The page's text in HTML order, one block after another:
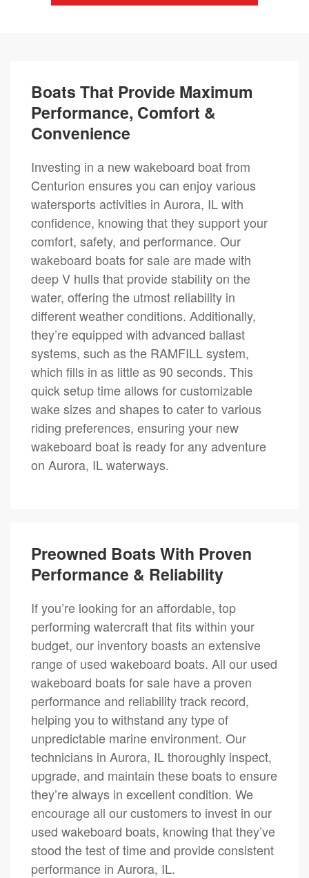
Boats That Provide Maximum
Performance, Comfort &
Convenience
Investing in a new wakeboard boat from
Centurion ensures you can enjoy various
watersports activities in Aurora, IL with
confidence, knowing that they support your
comfort, safety, and performance. Our
wakeboard boats for sale are made with
deep V hulls that provide stability on the
water, offering the utmost reliability in
different weather conditions. Additionally,
they’re equipped with advanced ballast
systems, such as the RAMFILL system,
which fills in as little as 90 seconds. This
quick setup time allows for customizable
wake sizes and shapes to cater to various
riding preferences, ensuring your new
wakeboard boat is ready for any adventure
on Aurora, IL waterways.
Preowned Boats With Proven
Performance & Reliability
If you’re looking for an affordable, top
performing watercraft that fits within your
budget, our inventory boasts an extensive
range of used wakeboard boats. All our used
wakeboard boats for sale have a proven
performance and reliability track record,
helping you to withstand any type of
unpredictable marine environment. Our
technicians in Aurora, IL thoroughly inspect,
upgrade, and maintain these boats to ensure
they’re always in excellent condition. We
encourage all our customers to invest in our
used wakeboard boats, knowing that they’ve
stood the test of time and provide consistent
performance in Aurora, IL.